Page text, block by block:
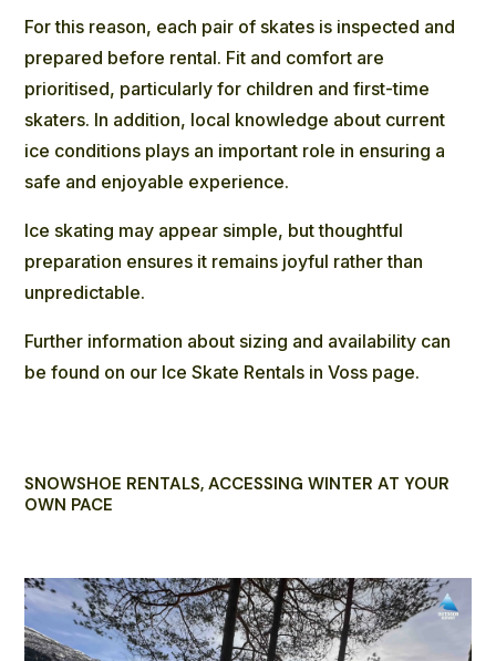
For this reason, each pair of skates is inspected and
prepared before rental. Fit and comfort are
prioritised, particularly for children and first-time
skaters. In addition, local knowledge about current
ice conditions plays an important role in ensuring a
safe and enjoyable experience.
Ice skating may appear simple, but thoughtful
preparation ensures it remains joyful rather than
unpredictable.
Further information about sizing and availability can
be found on our Ice Skate Rentals in Voss page.
SNOWSHOE RENTALS, ACCESSING WINTER AT YOUR
OWN PACE